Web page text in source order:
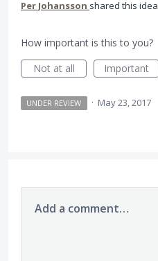
Per Johansson shared this idea
How important is this to you?
Not at all
Important
UNDER REVIEW · May 23, 2017
Add a comment…